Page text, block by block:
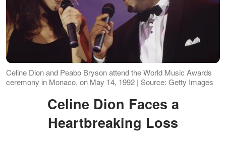
Celine Dion and Peabo Bryson attend the World Music Awards
ceremony in Monaco, on May 14, 1992 | Source: Getty Images
Celine Dion Faces a
Heartbreaking Loss